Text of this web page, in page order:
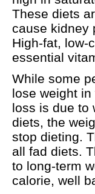
These diets
cause kidney
High-fat, low-
essential
While some
lose weight
loss is due to
diets, the
stop dieting.
all fad diets.
to long-term
calorie, well